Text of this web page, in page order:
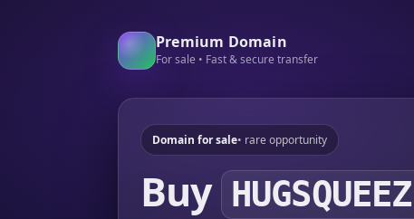
Premium Domain
For sale • Fast & secure transfer
Domain for sale• rare opportunity
Buy